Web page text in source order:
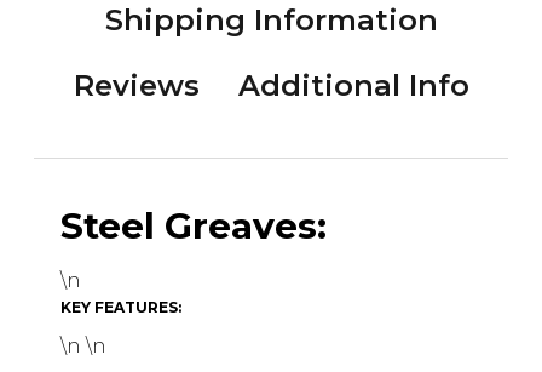
Shipping Information
Reviews
Additional Info
Steel Greaves:
\n
KEY FEATURES:
\n \n